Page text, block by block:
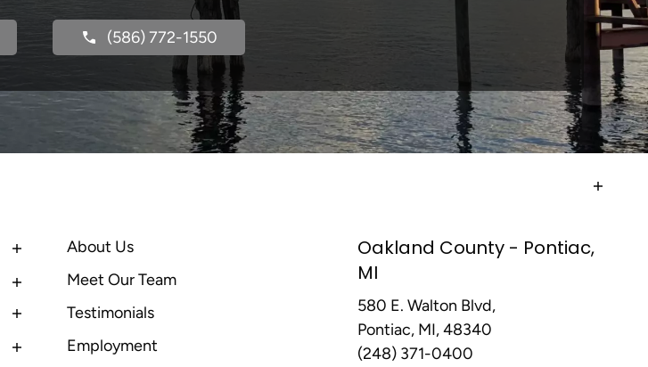
(586) 772-1550
About Us
Meet Our Team
Testimonials
Employment
Oakland County - Pontiac,
MI
580 E. Walton Blvd,
Pontiac, MI, 48340
(248) 371-0400